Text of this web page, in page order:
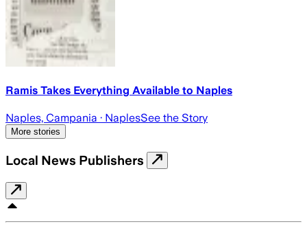
Ramis Takes Everything Available to Naples
Naples, Campania · NaplesSee the Story
More stories
Local News Publishers